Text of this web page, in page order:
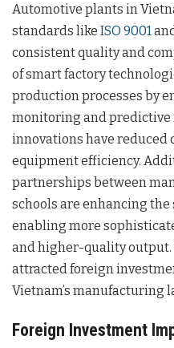
Automotive plants in
standards like ISO 9001 and
consistent quality and
of smart factory
production processes by
monitoring and predictive
innovations have reduced
equipment efficiency.
partnerships between
schools are enhancing
enabling more
and higher-quality output.
attracted foreign
Vietnam’s manufacturing
Foreign Investment